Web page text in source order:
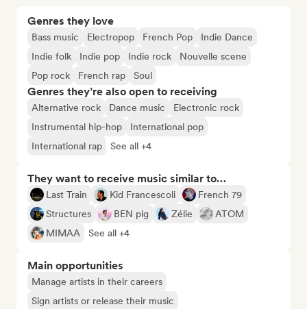
Genres they love
Bass music Electropop French Pop
Indie Dance
Indie folk
Indie pop Indie rock
Nouvelle scene
Pop rock
French rap Soul
Genres they’re also open to receiving
Alternative rock Dance music
Electronic rock
Instrumental hip-hop
International pop
International rap
See all +4
They want to receive music similar to…
Last Train Kid Francescoli
French 79
Structures
BEN plg Zélie
ATOM
MIMAA
See all +4
Main opportunities
Manage artists in their careers
Sign artists or release their music